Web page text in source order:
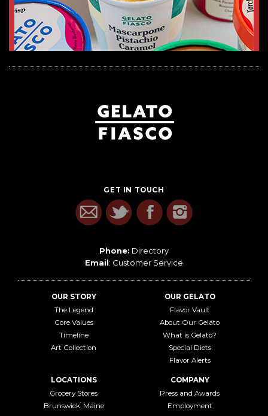
GET IN TOUCH
Phone: Directory
Email: Customer Service
OUR STORY
The Legend
Core Values
Timeline
Art Collection
OUR GELATO
Flavor Vault
About Our Gelato
What is Gelato?
Special Diets
Flavor Alerts
LOCATIONS
Grocery Stores
Brunswick, Maine
COMPANY
Press and Awards
Employment